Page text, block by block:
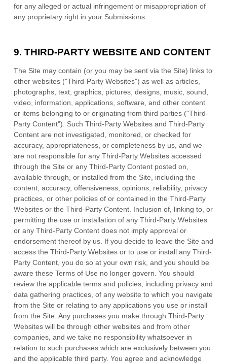
for any alleged or actual infringement or misappropriation of
any proprietary right in your Submissions.
9. THIRD-PARTY WEBSITE AND CONTENT
The Site may contain (or you may be sent via the Site) links to
other websites ("Third-Party Websites") as well as articles,
photographs, text, graphics, pictures, designs, music, sound,
video, information, applications, software, and other content
or items belonging to or originating from third parties ("Third-
Party Content"). Such Third-Party Websites and Third-Party
Content are not investigated, monitored, or checked for
accuracy, appropriateness, or completeness by us, and we
are not responsible for any Third-Party Websites accessed
through the Site or any Third-Party Content posted on,
available through, or installed from the Site, including the
content, accuracy, offensiveness, opinions, reliability, privacy
practices, or other policies of or contained in the Third-Party
Websites or the Third-Party Content. Inclusion of, linking to, or
permitting the use or installation of any Third-Party Websites
or any Third-Party Content does not imply approval or
endorsement thereof by us. If you decide to leave the Site and
access the Third-Party Websites or to use or install any Third-
Party Content, you do so at your own risk, and you should be
aware these Terms of Use no longer govern. You should
review the applicable terms and policies, including privacy and
data gathering practices, of any website to which you navigate
from the Site or relating to any applications you use or install
from the Site. Any purchases you make through Third-Party
Websites will be through other websites and from other
companies, and we take no responsibility whatsoever in
relation to such purchases which are exclusively between you
and the applicable third party. You agree and acknowledge